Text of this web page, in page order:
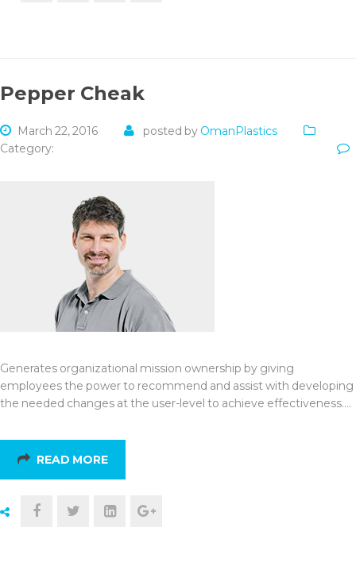
Pepper Cheak
March 22, 2016 posted by OmanPlastics
Category:
Generates organizational mission ownership by giving
employees the power to recommend and assist with developing
the needed changes at the user-level to achieve effectiveness.…
READ MORE